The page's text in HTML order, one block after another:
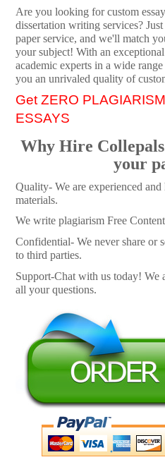
Are you looking for custom
dissertation writing services?
paper service, and we'll match
your subject! With an
academic experts in a wide
you an unrivaled quality of
Get ZERO
ESSAYS
Why Hire
your
Quality- We are experienced and
materials.
We write plagiarism Free Content
Confidential- We never share or
to third parties.
Support-Chat with us today! We
all your questions.